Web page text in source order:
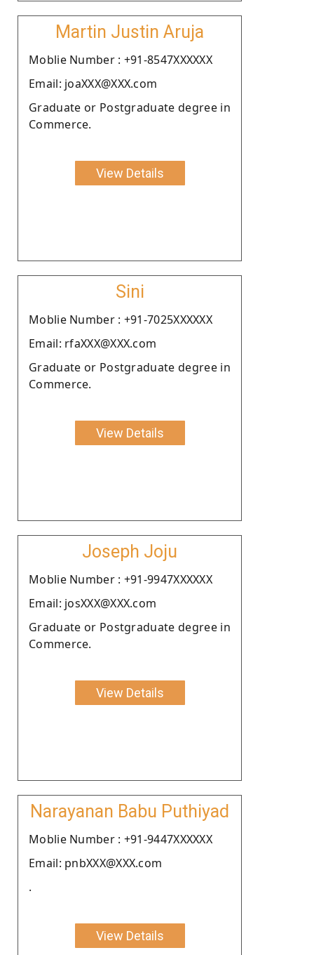
Martin Justin Aruja
Moblie Number : +91-8547XXXXXX
Email: joaXXX@XXX.com
Graduate or Postgraduate degree in
Commerce.
View Details
Sini
Moblie Number : +91-7025XXXXXX
Email: rfaXXX@XXX.com
Graduate or Postgraduate degree in
Commerce.
View Details
Joseph Joju
Moblie Number : +91-9947XXXXXX
Email: josXXX@XXX.com
Graduate or Postgraduate degree in
Commerce.
View Details
Narayanan Babu Puthiyad
Moblie Number : +91-9447XXXXXX
Email: pnbXXX@XXX.com
.
View Details